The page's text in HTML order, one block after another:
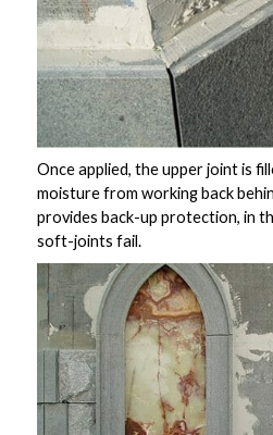
Once applied, the upper joint is
moisture from working back
provides back-up protection, in
soft-joints fail.